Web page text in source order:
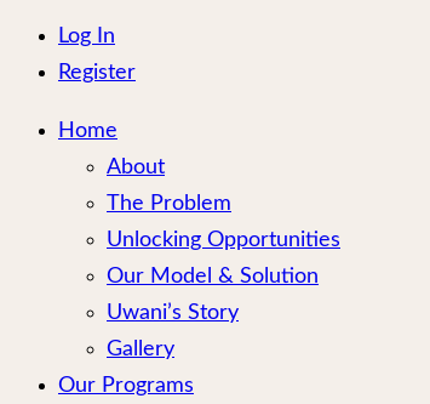
Log In
Register
Home
About
The Problem
Unlocking Opportunities
Our Model & Solution
Uwani’s Story
Gallery
Our Programs